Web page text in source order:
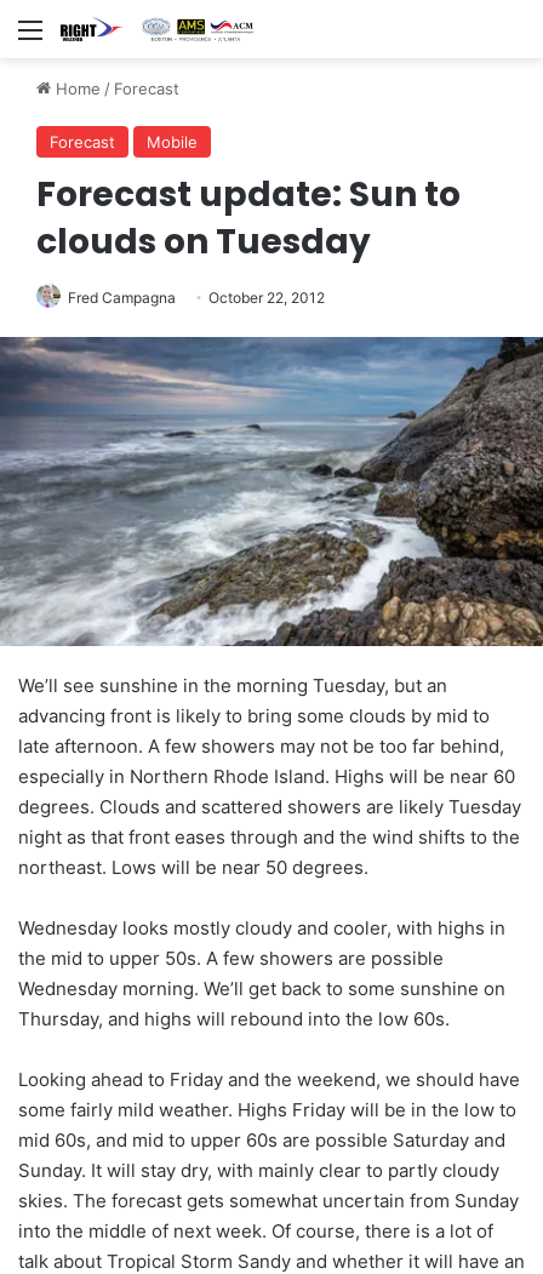
Menu
Home / Forecast
Forecast Mobile
Forecast update: Sun to
clouds on Tuesday
Fred Campagna October 22, 2012
We’ll see sunshine in the morning Tuesday, but an
advancing front is likely to bring some clouds by mid to
late afternoon. A few showers may not be too far behind,
especially in Northern Rhode Island. Highs will be near 60
degrees. Clouds and scattered showers are likely Tuesday
night as that front eases through and the wind shifts to the
northeast. Lows will be near 50 degrees.
Wednesday looks mostly cloudy and cooler, with highs in
the mid to upper 50s. A few showers are possible
Wednesday morning. We’ll get back to some sunshine on
Thursday, and highs will rebound into the low 60s.
Looking ahead to Friday and the weekend, we should have
some fairly mild weather. Highs Friday will be in the low to
mid 60s, and mid to upper 60s are possible Saturday and
Sunday. It will stay dry, with mainly clear to partly cloudy
skies. The forecast gets somewhat uncertain from Sunday
into the middle of next week. Of course, there is a lot of
talk about Tropical Storm Sandy and whether it will have an